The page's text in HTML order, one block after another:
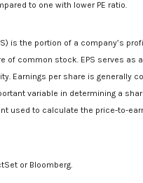
to one with lower PE ratio.
is the portion of a company’s
of common stock. EPS serves as
Earnings per share is generally
variable in determining a
used to calculate the price-to-
or Bloomberg.